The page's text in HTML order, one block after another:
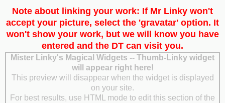
Note about linking your work: If Mr Linky won't
accept your picture, select the 'gravatar' option. It
won't show your work, but we will know you have
entered and the DT can visit you.
Mister Linky's Magical Widgets -- Thumb-Linky widget
will appear right here!
This preview will disappear when the widget is displayed
on your site.
For best results, use HTML mode to edit this section of the